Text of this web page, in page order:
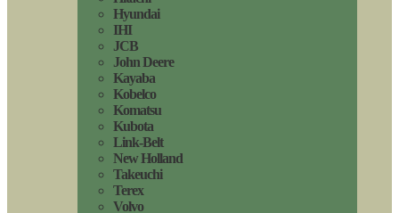
Hyundai
IHI
JCB
John Deere
Kayaba
Kobelco
Komatsu
Kubota
Link-Belt
New Holland
Takeuchi
Terex
Volvo